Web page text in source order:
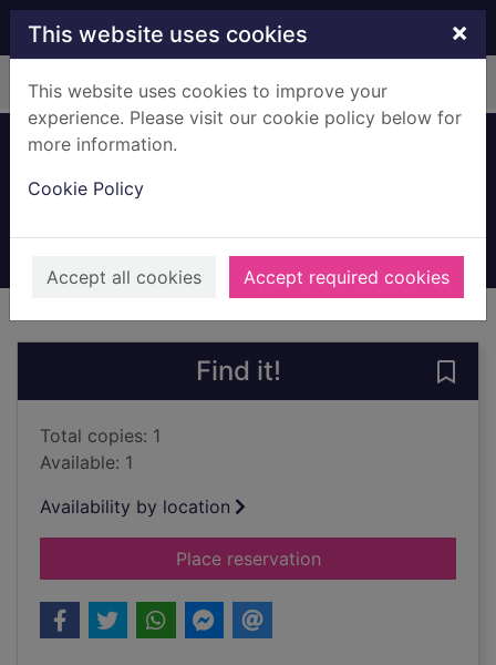
Skip to main content
This website uses cookies ×
This website uses cookies to improve your
experience. Please visit our cookie policy below for
more information.
Cookie Policy
Accept all cookies Accept required cookies
Home Full display
Books, Manuscripts
Find it!
Total copies: 1
Available: 1
Availability by location
Place reservationfor The high notes